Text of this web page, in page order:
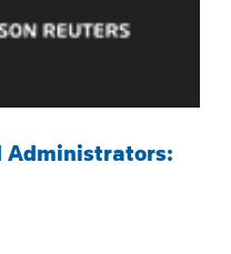
Administrators: